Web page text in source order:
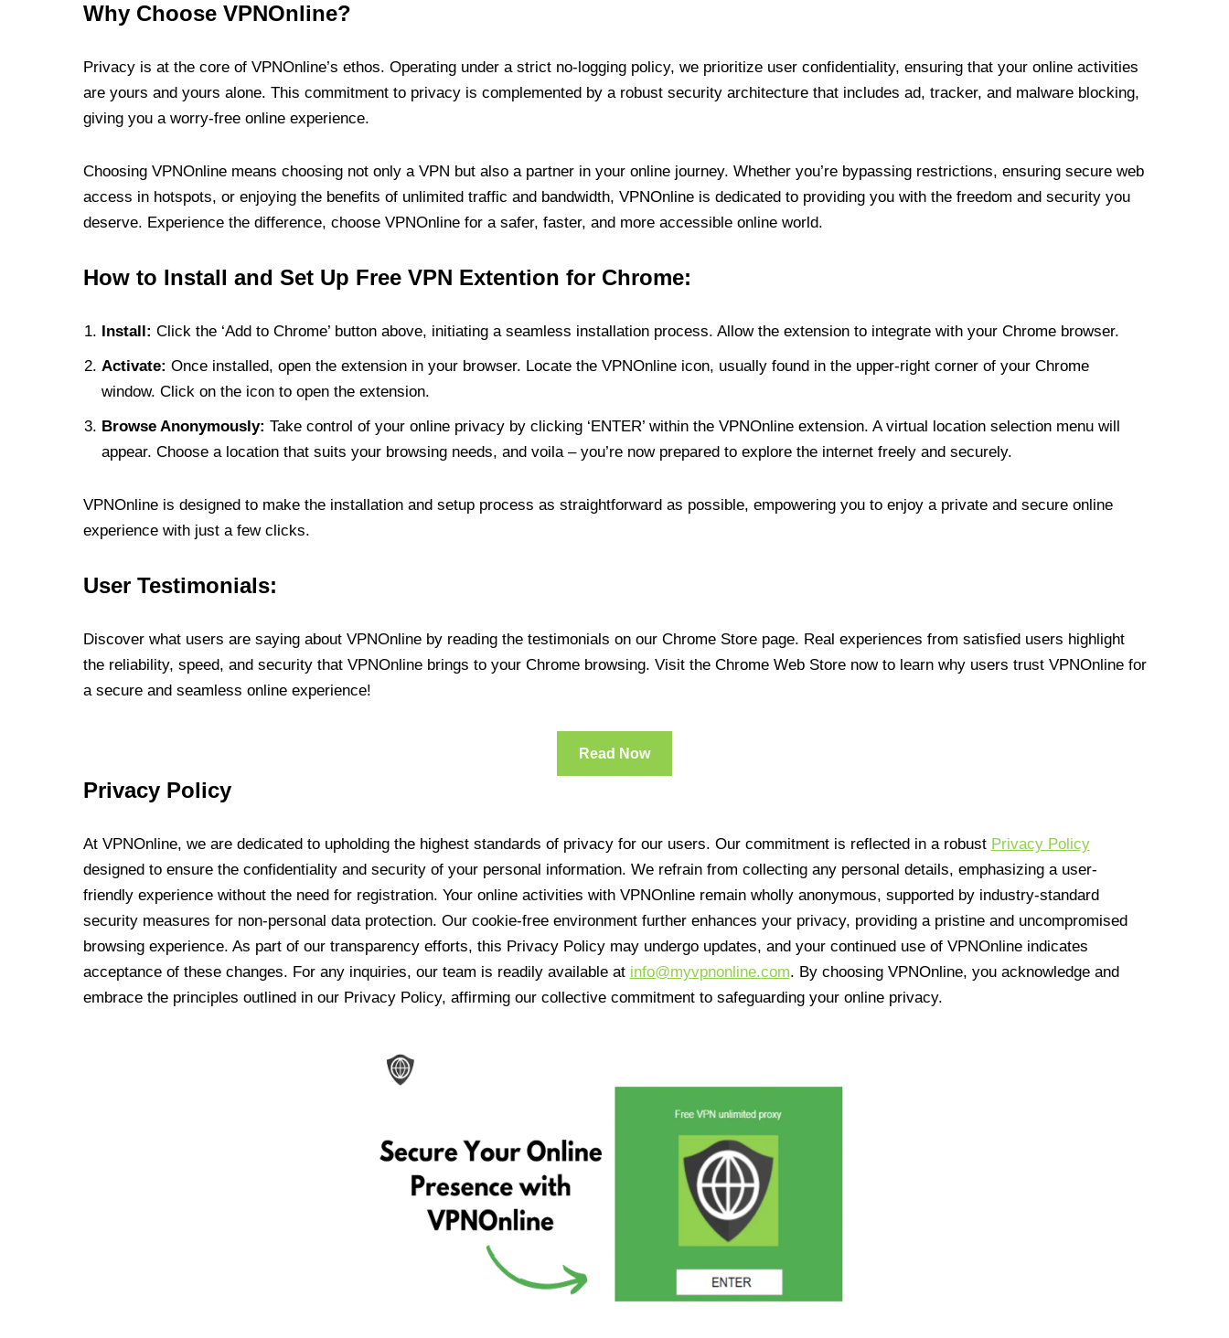
Why Choose VPNOnline?
Privacy is at the core of VPNOnline’s ethos. Operating under a strict no-logging policy, we prioritize user confidentiality, ensuring that your online activities
are yours and yours alone. This commitment to privacy is complemented by a robust security architecture that includes ad, tracker, and malware blocking,
giving you a worry-free online experience.
Choosing VPNOnline means choosing not only a VPN but also a partner in your online journey. Whether you’re bypassing restrictions, ensuring secure web
access in hotspots, or enjoying the benefits of unlimited traffic and bandwidth, VPNOnline is dedicated to providing you with the freedom and security you
deserve. Experience the difference, choose VPNOnline for a safer, faster, and more accessible online world.
How to Install and Set Up Free VPN Extention for Chrome:
Install: Click the ‘Add to Chrome’ button above, initiating a seamless installation process. Allow the extension to integrate with your Chrome browser.
Activate: Once installed, open the extension in your browser. Locate the VPNOnline icon, usually found in the upper-right corner of your Chrome
window. Click on the icon to open the extension.
Browse Anonymously: Take control of your online privacy by clicking ‘ENTER’ within the VPNOnline extension. A virtual location selection menu will
appear. Choose a location that suits your browsing needs, and voila – you’re now prepared to explore the internet freely and securely.
VPNOnline is designed to make the installation and setup process as straightforward as possible, empowering you to enjoy a private and secure online
experience with just a few clicks.
User Testimonials:
Discover what users are saying about VPNOnline by reading the testimonials on our Chrome Store page. Real experiences from satisfied users highlight
the reliability, speed, and security that VPNOnline brings to your Chrome browsing. Visit the Chrome Web Store now to learn why users trust VPNOnline for
a secure and seamless online experience!
Read Now
Privacy Policy
At VPNOnline, we are dedicated to upholding the highest standards of privacy for our users. Our commitment is reflected in a robust Privacy Policy
designed to ensure the confidentiality and security of your personal information. We refrain from collecting any personal details, emphasizing a user-
friendly experience without the need for registration. Your online activities with VPNOnline remain wholly anonymous, supported by industry-standard
security measures for non-personal data protection. Our cookie-free environment further enhances your privacy, providing a pristine and uncompromised
browsing experience. As part of our transparency efforts, this Privacy Policy may undergo updates, and your continued use of VPNOnline indicates
acceptance of these changes. For any inquiries, our team is readily available at info@myvpnonline.com. By choosing VPNOnline, you acknowledge and
embrace the principles outlined in our Privacy Policy, affirming our collective commitment to safeguarding your online privacy.